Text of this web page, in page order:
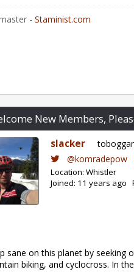
-Staminist.com
New Members,
slacker
@komradepow
Location: Whistler
Joined: 11 years ago
sane on this planet by seeking
biking, and cyclocross. In